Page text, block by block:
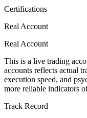
Certifications
Real Account
Real Account
This is a live trading
accounts reflects actual
execution speed, and
more reliable indicators
Track Record